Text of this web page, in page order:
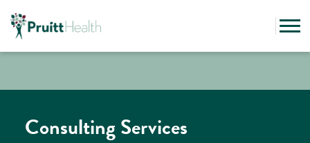
Consulting Services